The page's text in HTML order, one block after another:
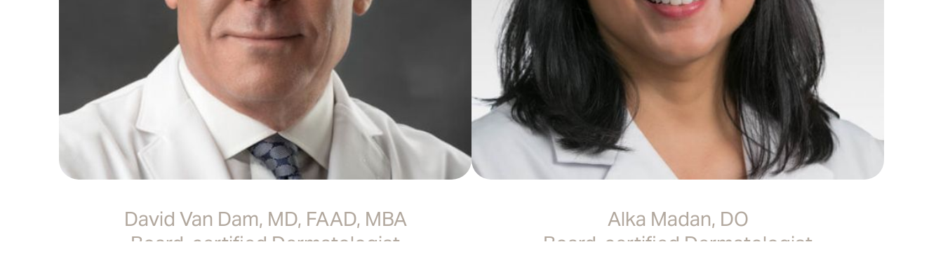
David Van Dam, MD, FAAD, MBA
Board-certified Dermatologist
Alka Madan, DO
Board-certified Dermatologist